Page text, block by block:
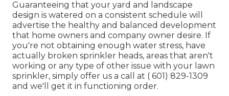
Guaranteeing that your yard and landscape
design is watered on a consistent schedule will
advertise the healthy and balanced development
that home owners and company owner desire. If
you're not obtaining enough water stress, have
actually broken sprinkler heads, areas that aren't
working or any type of other issue with your lawn
sprinkler, simply offer us a call at ( 601) 829-1309
and we'll get it in functioning order.